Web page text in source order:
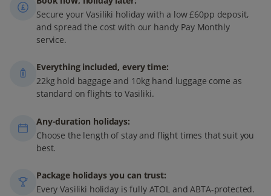
Secure your Vasiliki holiday with a low £60pp deposit,
and spread the cost with our handy Pay Monthly
service.
Everything included, every time:
22kg hold baggage and 10kg hand luggage come as
standard on flights to Vasiliki.
Any-duration holidays:
Choose the length of stay and flight times that suit you
best.
Package holidays you can trust:
Every Vasiliki holiday is fully ATOL and ABTA-protected.